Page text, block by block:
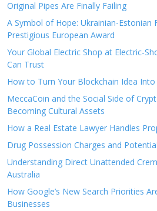
Original Pipes Are Finally Failing
A Symbol of Hope: Ukrainian-Estonian
Prestigious European Award
Your Global Electric Shop at Electric-
Can Trust
How to Turn Your Blockchain Idea Into
MeccaCoin and the Social Side of
Becoming Cultural Assets
How a Real Estate Lawyer Handles
Drug Possession Charges and
Understanding Direct Unattended
Australia
How Google’s New Search Priorities
Businesses